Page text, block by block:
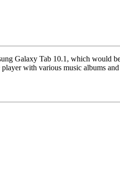
Galaxy Tab 10.1, which would
with various music albums